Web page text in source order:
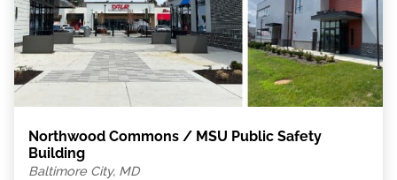
Northwood Commons / MSU Public Safety
Building
Baltimore City, MD